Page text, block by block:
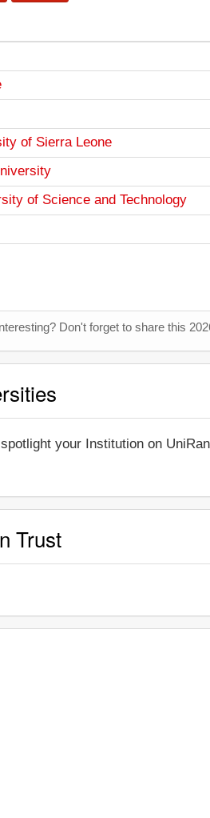
of Sierra Leone
of Science and Technology
Interesting? Don't forget to share this
your Institution on
Trust